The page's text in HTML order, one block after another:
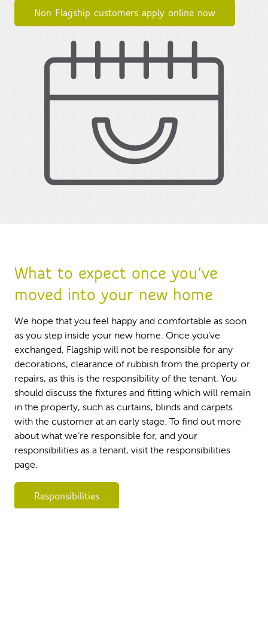
Non Flagship customers apply online now
What to expect once you’ve
moved into your new home
We hope that you feel happy and comfortable as soon
as you step inside your new home. Once you’ve
exchanged, Flagship will not be responsible for any
decorations, clearance of rubbish from the property or
repairs, as this is the responsibility of the tenant. You
should discuss the fixtures and fitting which will remain
in the property, such as curtains, blinds and carpets
with the customer at an early stage. To find out more
about what we’re responsible for, and your
responsibilities as a tenant, visit the responsibilities
page.
Responsibilities